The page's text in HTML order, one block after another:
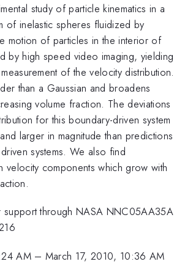
study of particle kinematics in a
of inelastic spheres fluidized by
motion of particles in the interior of
by high speed video imaging, yielding
of the velocity distribution.
than a Gaussian and broadens
volume fraction. The deviations
for this boundary-driven system
larger in magnitude than predictions
systems. We also find
velocity components which grow with
through NASA NNC05AA35A
AM– March 17, 2010, 10:36 AM